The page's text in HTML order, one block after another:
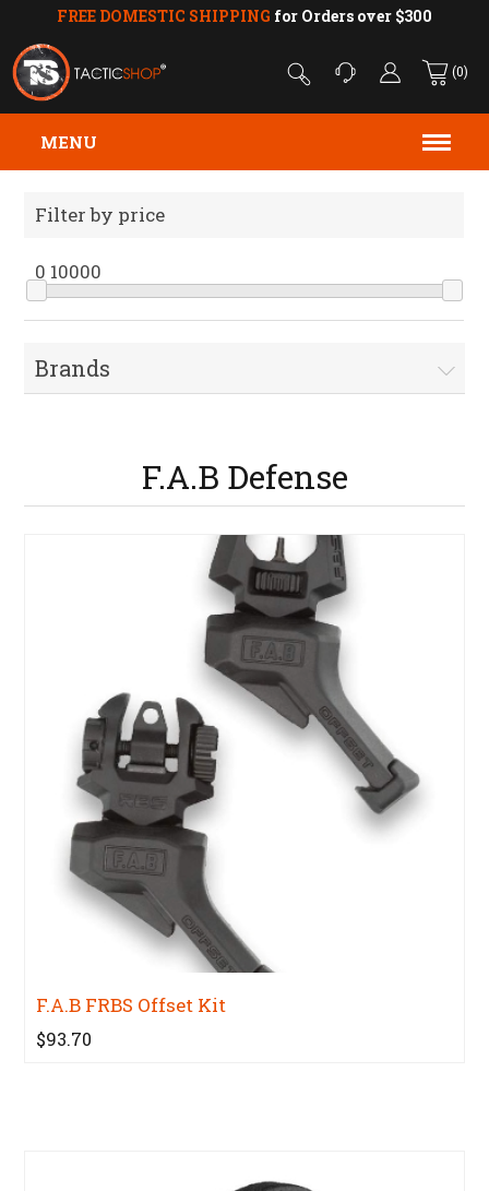
FREE DOMESTIC SHIPPING for Orders over $300
(0)
MENU
Filter by price
0 10000
Brands
F.A.B Defense
F.A.B FRBS Offset Kit
$93.70